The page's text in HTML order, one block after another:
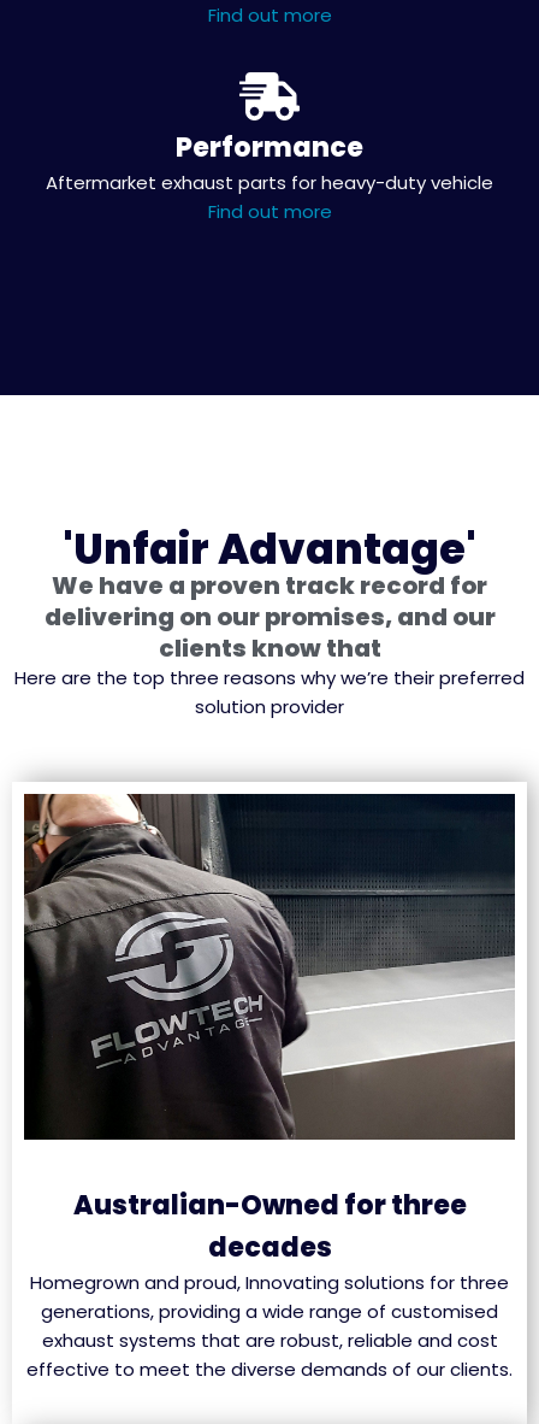
Find out more
Performance
Aftermarket exhaust parts for heavy-duty vehicle
Find out more
'Unfair Advantage'
We have a proven track record for
delivering on our promises, and our
clients know that
Here are the top three reasons why we’re their preferred
solution provider
Australian-Owned for three
decades
Homegrown and proud, Innovating solutions for three
generations, providing a wide range of customised
exhaust systems that are robust, reliable and cost
effective to meet the diverse demands of our clients.